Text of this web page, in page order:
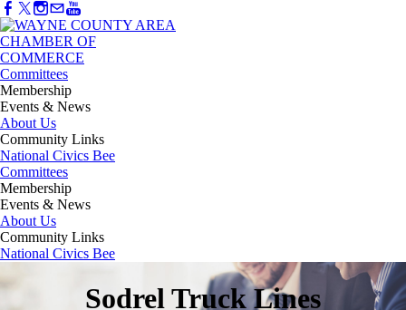
Committees
Membership
Events & News
About Us
Community Links
National Civics Bee
Committees
Membership
Events & News
About Us
Community Links
National Civics Bee
Sodrel Truck Lines